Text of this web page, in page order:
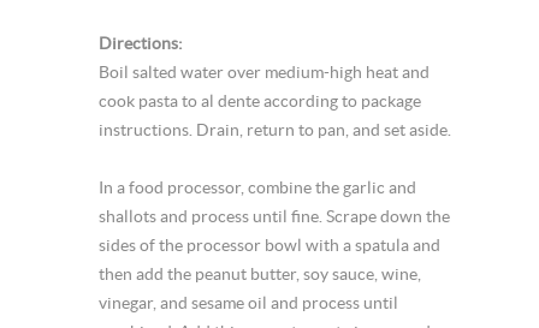
Directions:
Boil salted water over medium-high heat and
cook pasta to al dente according to package
instructions. Drain, return to pan, and set aside.
In a food processor, combine the garlic and
shallots and process until fine. Scrape down the
sides of the processor bowl with a spatula and
then add the peanut butter, soy sauce, wine,
vinegar, and sesame oil and process until